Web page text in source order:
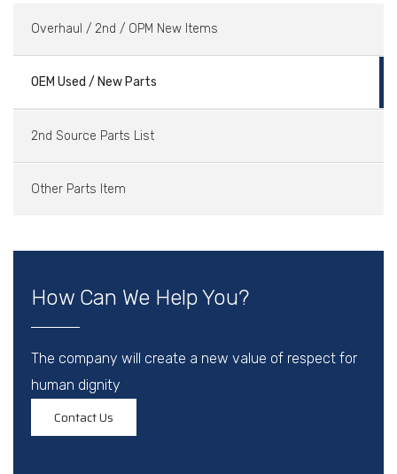
Overhaul / 2nd / OPM New Items
OEM Used / New Parts
2nd Source Parts List
Other Parts Item
How Can We Help You?
The company will create a new value of respect for
human dignity
Contact Us